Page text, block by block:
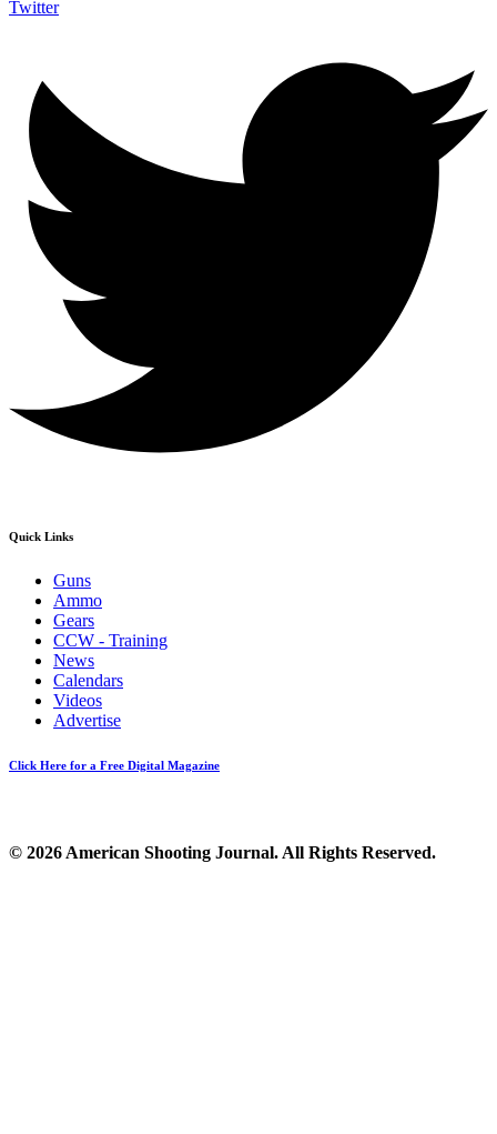
Twitter
Quick Links
Guns
Ammo
Gears
CCW - Training
News
Calendars
Videos
Advertise
Click Here for a Free Digital Magazine
© 2026 American Shooting Journal. All Rights Reserved.